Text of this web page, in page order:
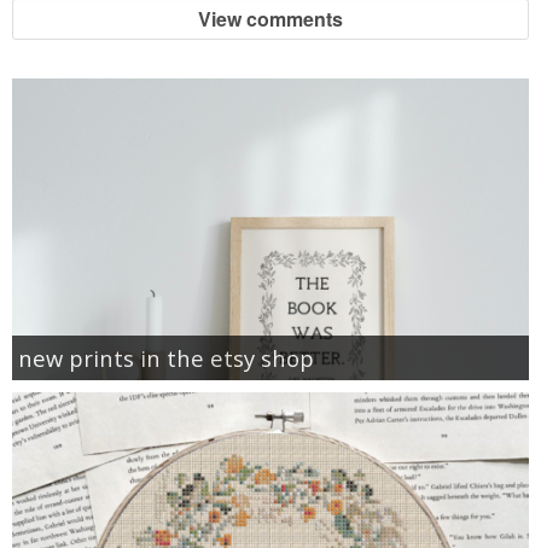
View comments
new prints in the etsy shop